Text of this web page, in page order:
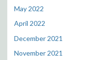
May 2022
April 2022
December 2021
November 2021